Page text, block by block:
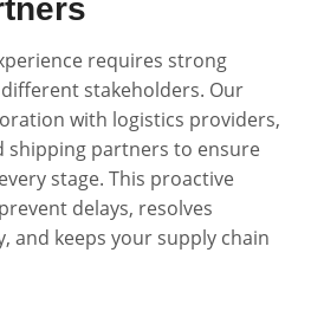
requires strong
stakeholders. Our
with logistics providers,
shipping partners to ensure
stage. This proactive
delays, resolves
and keeps your supply chain